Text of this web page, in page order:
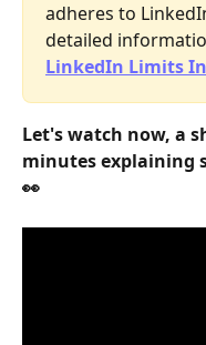
adheres to
detailed
LinkedIn Limits
Let's watch now, a
minutes explaining
👀